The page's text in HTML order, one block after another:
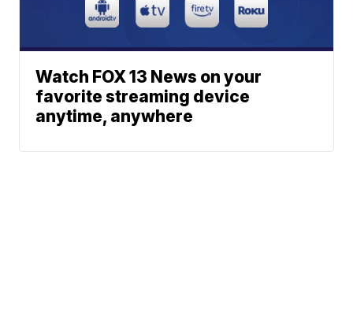
Watch FOX 13 News on your
favorite streaming device
anytime, anywhere